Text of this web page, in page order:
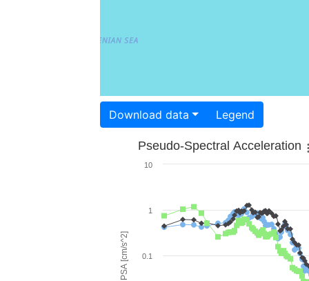
Download data Legend
PSA [cm/s^2]
Pseudo-Spectral Acceleration
0.1
1
10